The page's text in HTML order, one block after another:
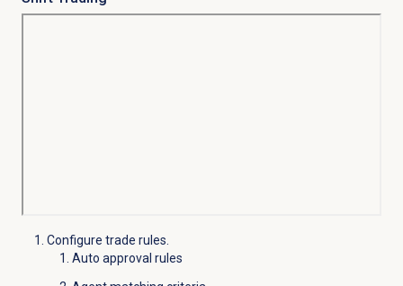
Configure trade rules.
Auto approval rules